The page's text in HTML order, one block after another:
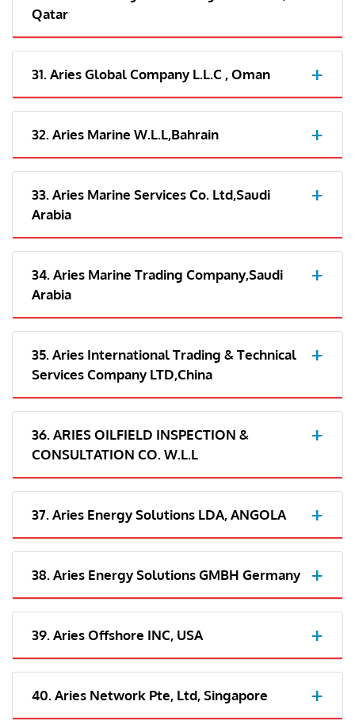
Qatar
31. Aries Global Company L.L.C , Oman
32. Aries Marine W.L.L,Bahrain
33. Aries Marine Services Co. Ltd,Saudi
Arabia
34. Aries Marine Trading Company,Saudi
Arabia
35. Aries International Trading & Technical
Services Company LTD,China
36. ARIES OILFIELD INSPECTION &
CONSULTATION CO. W.L.L
37. Aries Energy Solutions LDA, ANGOLA
38. Aries Energy Solutions GMBH Germany
39. Aries Offshore INC, USA
40. Aries Network Pte, Ltd, Singapore